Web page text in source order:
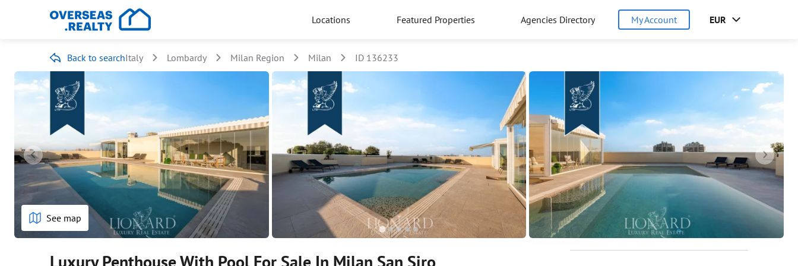
Locations Featured Properties Agencies Directory My Account EUR
Back to searchItaly Lombardy Milan Region Milan ID 136233
See map
Luxury Penthouse With Pool For Sale In Milan San Siro